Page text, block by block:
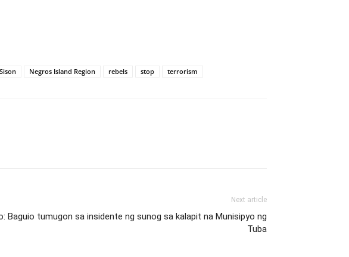
Negros Island Region rebels stop terrorism
Next article
Baguio tumugon sa insidente ng sunog sa kalapit na Munisipyo ng
Tuba